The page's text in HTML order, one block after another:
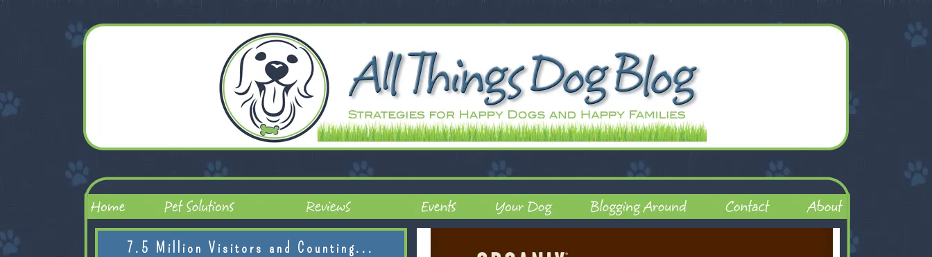
7.5 Million Visitors and Counting...